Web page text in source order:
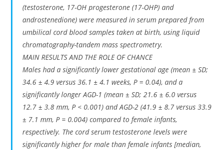
(testosterone, 17-OH progesterone (17-OHP) and
androstenedione) were measured in serum prepared from
umbilical cord blood samples taken at birth, using liquid
chromatography-tandem mass spectrometry.
MAIN RESULTS AND THE ROLE OF CHANCE
Males had a significantly lower gestational age (mean ± SD;
34.6 ± 4.9 versus 36.1 ± 4.1 weeks, P = 0.04), and a
significantly longer AGD-1 (mean ± SD; 21.6 ± 6.0 versus
12.7 ± 3.8 mm, P < 0.001) and AGD-2 (41.9 ± 8.7 versus 33.9
± 7.1 mm, P = 0.004) compared to female infants,
respectively. The cord serum testosterone levels were
significantly higher for male than female infants [median,